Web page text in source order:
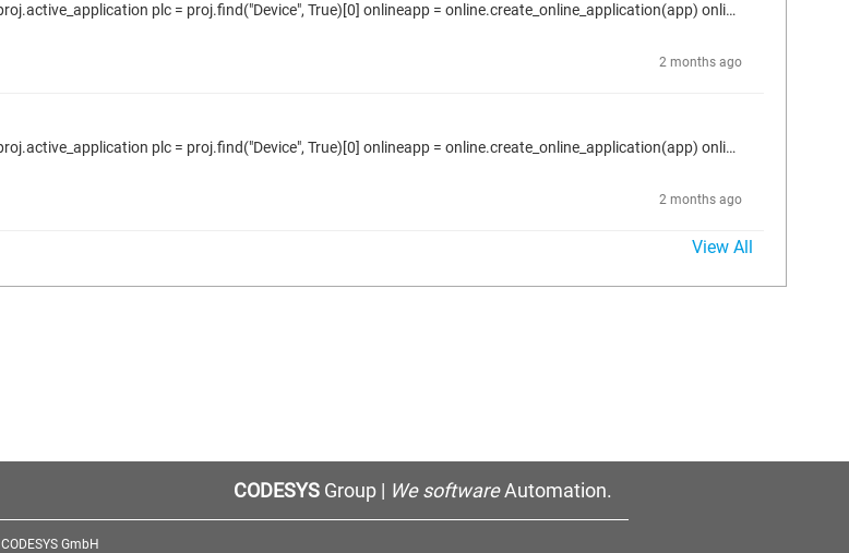
Here is what I use to read online the parameter value. proj = projects.primary app = proj.active_application plc = proj.find("Device", True)[0] onlineapp = online.create_online_application(app) onlineapp.login(OnlineChangeOption.Try, True) dev1 = proj.find("DEV1", True)[0] for conn in dev1.connectors: > parms = conn.host_parameters > if len(parms) > 0: > p = parms.by_id(1074855985) > p.read_online_value(2000) ---> error: Gateway not configured properly
2 months ago
Here is what I use to read online the parameter value. proj = projects.primary app = proj.active_application plc = proj.find("Device", True)[0] onlineapp = online.create_online_application(app) onlineapp.login(OnlineChangeOption.Try, True) dev1 = proj.find("DEV1", True)[0] for conn in dev1.connectors: > parms = conn.host_parameters > if len(parms) > 0: > p = parms.by_id(1074855985) > p.read_online_value(2000) ---> error: Gateway not configured properly
2 months ago
View All
CODESYS Group | We softwareAutomation.
CODESYS GmbH